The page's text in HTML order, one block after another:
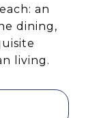
an
dining,
living.